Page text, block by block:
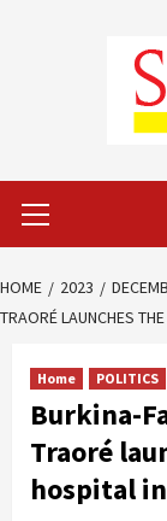
Menu
HOME 2023
TRAORÉ LAUNCHES
Home POLITICS
Burkina-
Traoré
hospital in